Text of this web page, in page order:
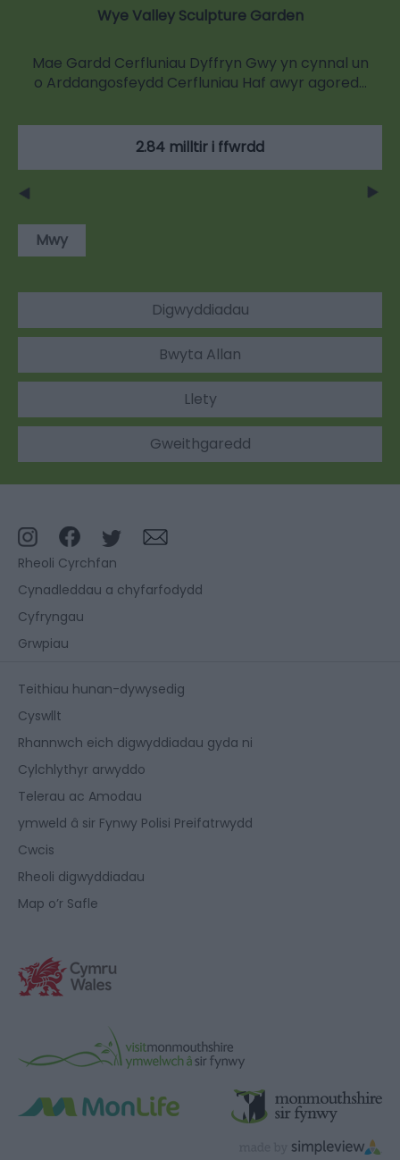
Wye Valley Sculpture Garden
Mae Gardd Cerfluniau Dyffryn Gwy yn cynnal un
o Arddangosfeydd Cerfluniau Haf awyr agored…
2.84 milltir i ffwrdd
Mwy
Digwyddiadau
Bwyta Allan
Llety
Gweithgaredd
Rheoli Cyrchfan
Cynadleddau a chyfarfodydd
Cyfryngau
Grwpiau
Teithiau hunan-dywysedig
Cyswllt
Rhannwch eich digwyddiadau gyda ni
Cylchlythyr arwyddo
Telerau ac Amodau
ymweld â sir Fynwy Polisi Preifatrwydd
Cwcis
Rheoli digwyddiadau
Map o’r Safle